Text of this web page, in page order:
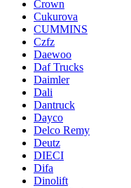
Crown
Cukurova
CUMMINS
Czfz
Daewoo
Daf Trucks
Daimler
Dali
Dantruck
Dayco
Delco Remy
Deutz
DIECI
Difa
Dinolift